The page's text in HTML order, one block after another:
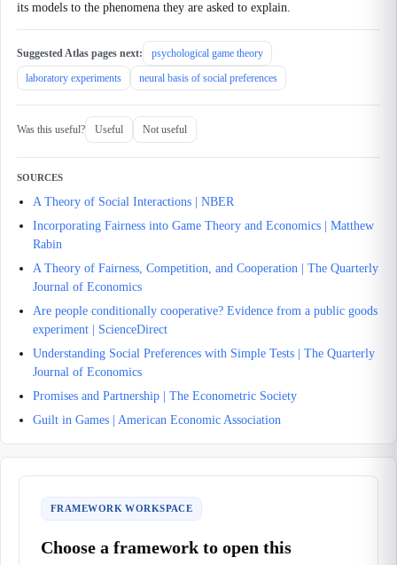
its models to the phenomena they are asked to explain.
Suggested Atlas pages next:
psychological game theory
laboratory experiments
neural basis of social preferences
Was this useful? Useful Not useful
SOURCES
A Theory of Social Interactions | NBER
Incorporating Fairness into Game Theory and Economics | Matthew
Rabin
A Theory of Fairness, Competition, and Cooperation | The Quarterly
Journal of Economics
Are people conditionally cooperative? Evidence from a public goods
experiment | ScienceDirect
Understanding Social Preferences with Simple Tests | The Quarterly
Journal of Economics
Promises and Partnership | The Econometric Society
Guilt in Games | American Economic Association
FRAMEWORK WORKSPACE
Choose a framework to open this